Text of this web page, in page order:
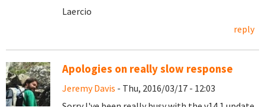
Laercio
reply
Apologies on really slow response
Jeremy Davis - Thu, 2016/03/17 - 12:03